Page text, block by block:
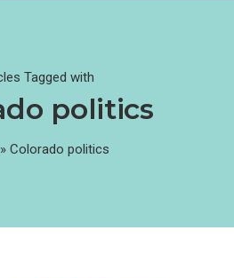
Tagged with
politics
» Colorado politics